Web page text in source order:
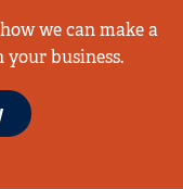
we can make a
business.